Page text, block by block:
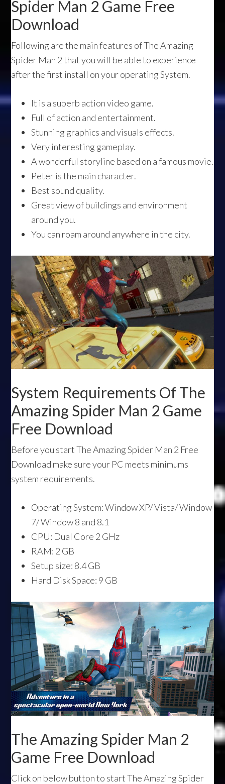
Spider Man 2 Game Free
Download
Following are the main features of The Amazing
Spider Man 2 that you will be able to experience
after the first install on your operating System.
It is a superb action video game.
Full of action and entertainment.
Stunning graphics and visuals effects.
Very interesting gameplay.
A wonderful storyline based on a famous movie.
Peter is the main character.
Best sound quality.
Great view of buildings and environment
around you.
You can roam around anywhere in the city.
System Requirements Of The
Amazing Spider Man 2 Game
Free Download
Before you start The Amazing Spider Man 2 Free
Download make sure your PC meets minimums
system requirements.
Operating System: Window XP/ Vista/ Window
7/ Window 8 and 8.1
CPU: Dual Core 2 GHz
RAM: 2 GB
Setup size: 8.4 GB
Hard Disk Space: 9 GB
The Amazing Spider Man 2
Game Free Download
Click on below button to start The Amazing Spider